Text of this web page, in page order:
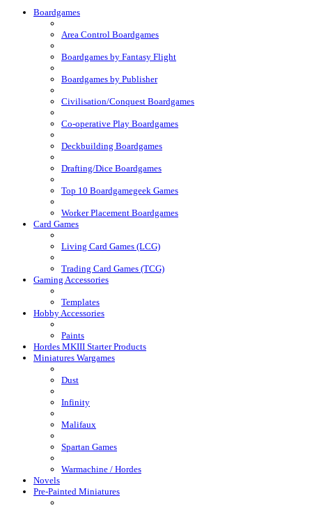
Boardgames
Area Control Boardgames
Boardgames by Fantasy Flight
Boardgames by Publisher
Civilisation/Conquest Boardgames
Co-operative Play Boardgames
Deckbuilding Boardgames
Drafting/Dice Boardgames
Top 10 Boardgamegeek Games
Worker Placement Boardgames
Card Games
Living Card Games (LCG)
Trading Card Games (TCG)
Gaming Accessories
Templates
Hobby Accessories
Paints
Hordes MKIII Starter Products
Miniatures Wargames
Dust
Infinity
Malifaux
Spartan Games
Warmachine / Hordes
Novels
Pre-Painted Miniatures